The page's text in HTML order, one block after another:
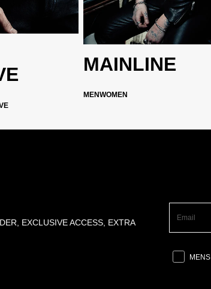
MAINLINE
MENWOMEN
EXCLUSIVE ACCESS, EXTRA
MENS